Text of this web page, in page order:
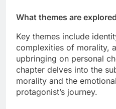
What themes are
Key themes include
complexities of morality,
upbringing on personal
chapter delves into the
morality and the
protagonist’s journey.